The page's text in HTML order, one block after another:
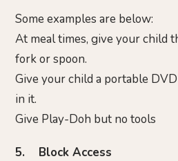
Some examples are below:
At meal times, give your child
fork or spoon.
Give your child a portable
in it.
Give Play-Doh but no tools
5. Block Access